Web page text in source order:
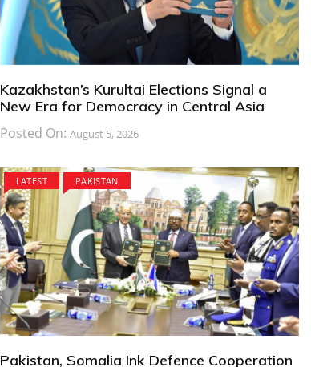
Kazakhstan’s Kurultai Elections Signal a
New Era for Democracy in Central Asia
Posted On: August 5, 2026
LATEST PAKISTAN
Pakistan, Somalia Ink Defence Cooperation